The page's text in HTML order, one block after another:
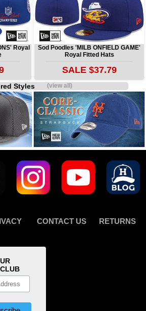
Royal
Sod Poodles 'MILB ONFIELD GAME'
Royal Fitted Hats
SALE $37.79
Styles(view all)
CONTACT US RETURNS